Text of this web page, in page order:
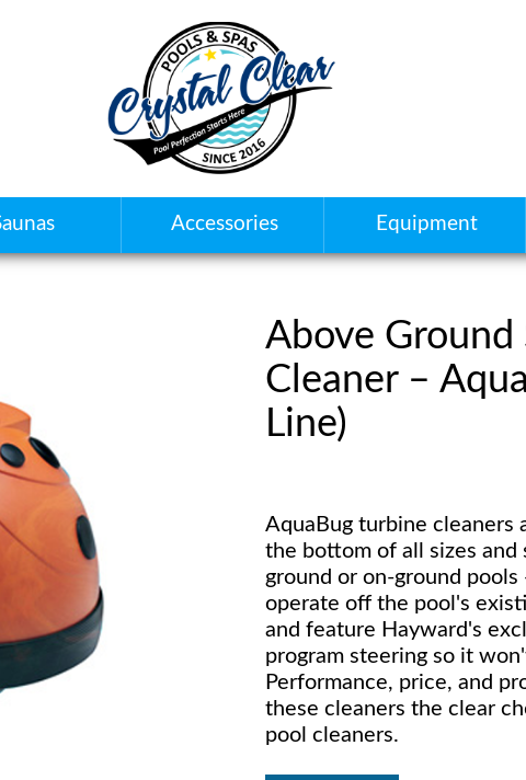
Accessories Equipment
Above Ground
Cleaner –
Line)
AquaBug turbine cleaners
the bottom of all sizes and
ground or on-ground
operate off the pool's
and feature Hayward's
program steering so it
Performance, price, and
these cleaners the clear
pool cleaners.